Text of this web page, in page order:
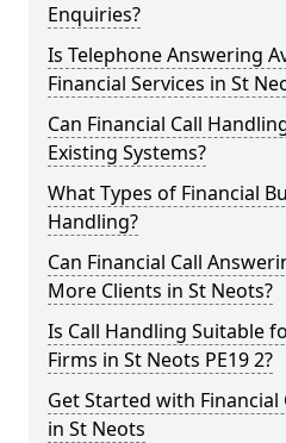
Enquiries?
Is Telephone Answering
Financial Services in St
Can Financial Call
Existing Systems?
What Types of Financial
Handling?
Can Financial Call
More Clients in St Neots?
Is Call Handling Suitable
Firms in St Neots PE19 2?
Get Started with Financial
in St Neots